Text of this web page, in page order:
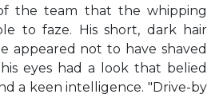
the team that the whipping
to faze. His short, dark hair
appeared not to have shaved
eyes had a look that belied
a keen intelligence. "Drive-by